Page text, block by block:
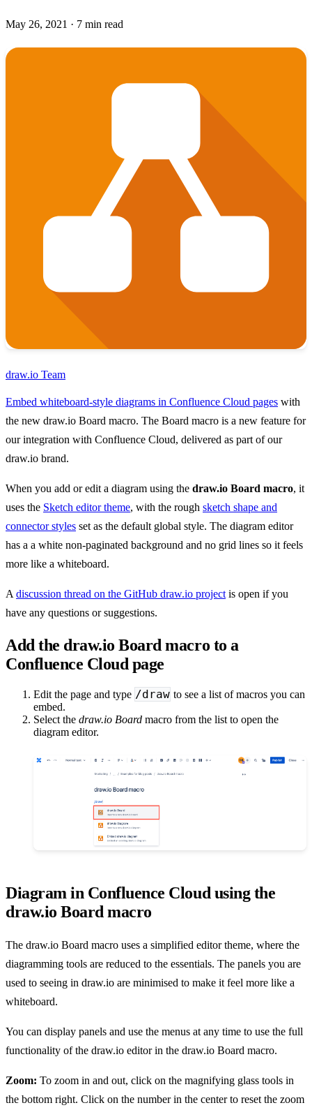
May 26, 2021 · 7 min read
draw.io Team
Embed whiteboard-style diagrams in Confluence Cloud pages with
the new draw.io Board macro. The Board macro is a new feature for
our integration with Confluence Cloud, delivered as part of our
draw.io brand.
When you add or edit a diagram using the draw.io Board macro, it
uses the Sketch editor theme, with the rough sketch shape and
connector styles set as the default global style. The diagram editor
has a a white non-paginated background and no grid lines so it feels
more like a whiteboard.
A discussion thread on the GitHub draw.io project is open if you
have any questions or suggestions.
Add the draw.io Board macro to a
Confluence Cloud page
Edit the page and type /draw to see a list of macros you can
embed.
Select the draw.io Board macro from the list to open the
diagram editor.
Diagram in Confluence Cloud using the
draw.io Board macro
The draw.io Board macro uses a simplified editor theme, where the
diagramming tools are reduced to the essentials. The panels you are
used to seeing in draw.io are minimised to make it feel more like a
whiteboard.
You can display panels and use the menus at any time to use the full
functionality of the draw.io editor in the draw.io Board macro.
Zoom: To zoom in and out, click on the magnifying glass tools in
the bottom right. Click on the number in the center to reset the zoom